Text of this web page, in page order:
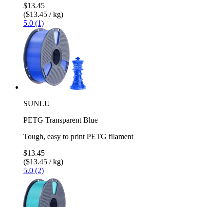
$13.45
($13.45 / kg)
5.0 (1)
SUNLU
PETG Transparent Blue
Tough, easy to print PETG filament
$13.45
($13.45 / kg)
5.0 (2)